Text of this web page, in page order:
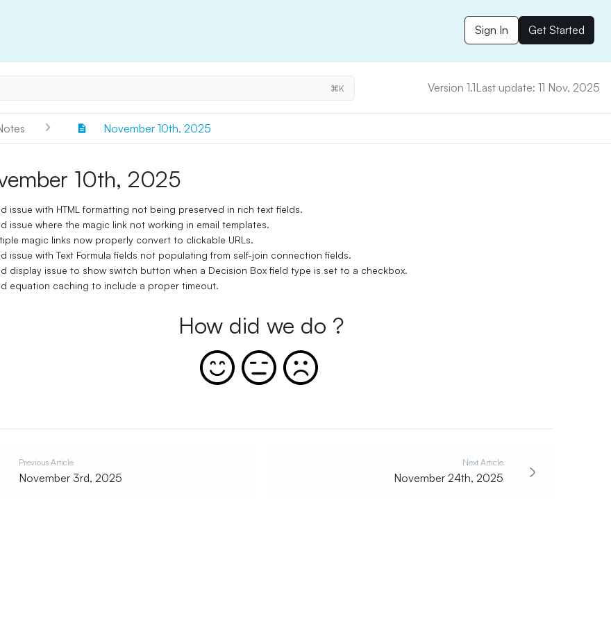
Sign In Get Started
⌘K Version 1.1Last update: 11 Nov, 2025
November 10th, 2025
10th, 2025
issue with HTML formatting not being preserved in rich text fields.
issue where the magic link not working in email templates.
magic links now properly convert to clickable URLs.
issue with Text Formula fields not populating from self-join connection fields.
display issue to show switch button when a Decision Box field type is set to a checkbox.
equation caching to include a proper timeout.
How did we do ?
Previous Article
November 3rd, 2025
Next Article
November 24th, 2025